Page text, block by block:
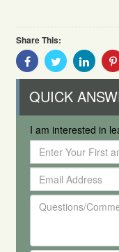
Share This:
Share
With
Share
With
With
QUICK
I am interested in
Enter
Your
First
and
Last
Email
Address
Questions/